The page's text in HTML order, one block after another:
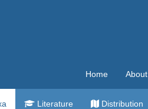
Home About
Literature Distribution